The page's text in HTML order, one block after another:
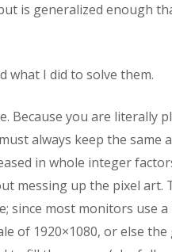
is generalized enough
what I did to solve them.
Because you are literally
always keep the same
in whole integer
messing up the pixel art.
since most monitors use a
of 1920×1080, or else the